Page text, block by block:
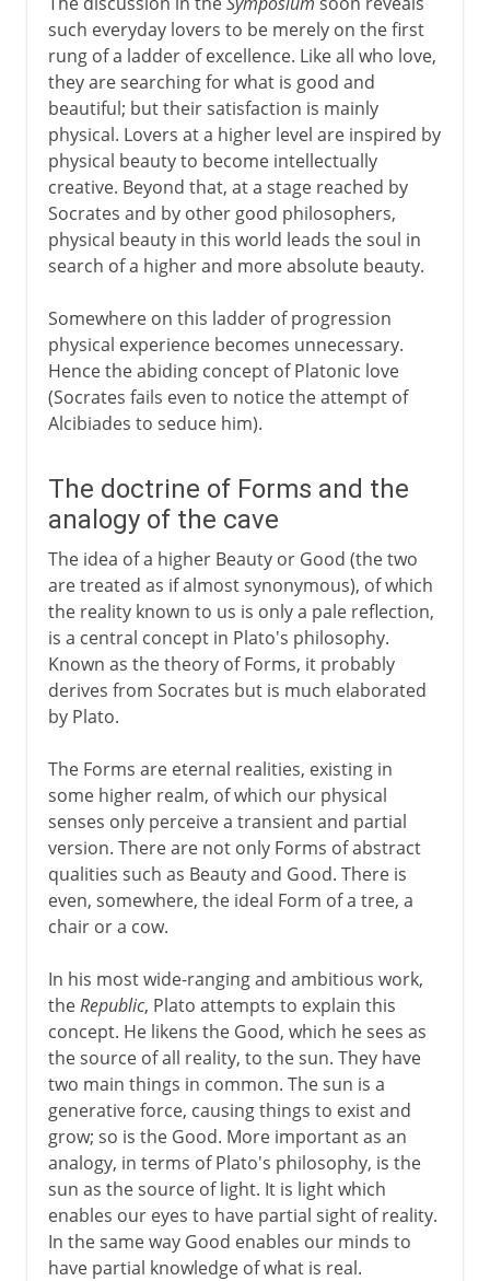
such everyday lovers to be merely on the first
rung of a ladder of excellence. Like all who love,
they are searching for what is good and
beautiful; but their satisfaction is mainly
physical. Lovers at a higher level are inspired by
physical beauty to become intellectually
creative. Beyond that, at a stage reached by
Socrates and by other good philosophers,
physical beauty in this world leads the soul in
search of a higher and more absolute beauty.
Somewhere on this ladder of progression
physical experience becomes unnecessary.
Hence the abiding concept of Platonic love
(Socrates fails even to notice the attempt of
Alcibiades to seduce him).
The doctrine of Forms and the
analogy of the cave
The idea of a higher Beauty or Good (the two
are treated as if almost synonymous), of which
the reality known to us is only a pale reflection,
is a central concept in Plato's philosophy.
Known as the theory of Forms, it probably
derives from Socrates but is much elaborated
by Plato.
The Forms are eternal realities, existing in
some higher realm, of which our physical
senses only perceive a transient and partial
version. There are not only Forms of abstract
qualities such as Beauty and Good. There is
even, somewhere, the ideal Form of a tree, a
chair or a cow.
In his most wide-ranging and ambitious work,
theRepublic, Plato attempts to explain this
concept. He likens the Good, which he sees as
the source of all reality, to the sun. They have
two main things in common. The sun is a
generative force, causing things to exist and
grow; so is the Good. More important as an
analogy, in terms of Plato's philosophy, is the
sun as the source of light. It is light which
enables our eyes to have partial sight of reality.
In the same way Good enables our minds to
have partial knowledge of what is real.